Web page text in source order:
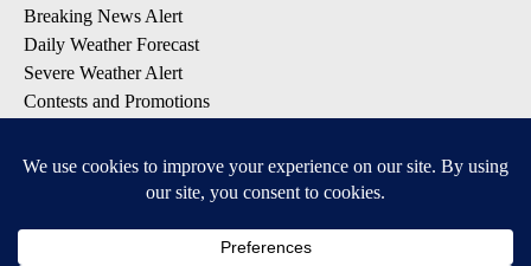
Breaking News Alert
Daily Weather Forecast
Severe Weather Alert
Contests and Promotions